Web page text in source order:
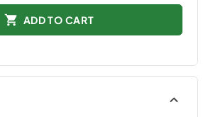
ADD TO CART